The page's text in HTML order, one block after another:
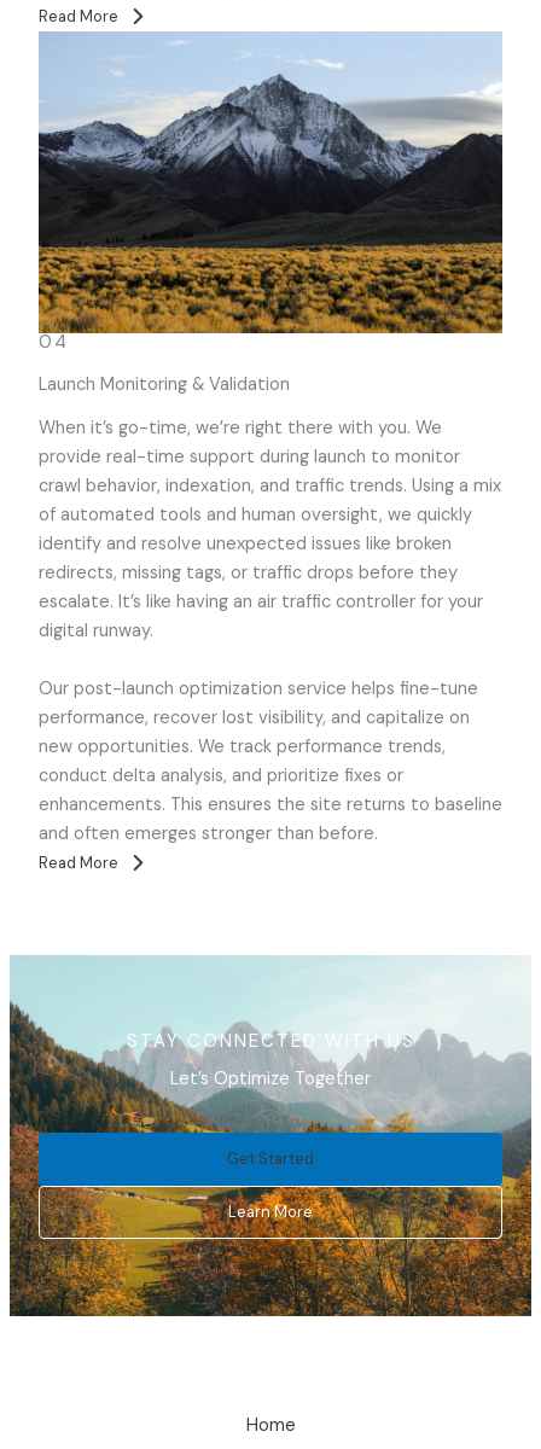
Read More
04
Launch Monitoring & Validation
When it’s go-time, we’re right there with you. We
provide real-time support during launch to monitor
crawl behavior, indexation, and traffic trends. Using a mix
of automated tools and human oversight, we quickly
identify and resolve unexpected issues like broken
redirects, missing tags, or traffic drops before they
escalate. It’s like having an air traffic controller for your
digital runway.
Our post-launch optimization service helps fine-tune
performance, recover lost visibility, and capitalize on
new opportunities. We track performance trends,
conduct delta analysis, and prioritize fixes or
enhancements. This ensures the site returns to baseline
and often emerges stronger than before.
Read More
STAY CONNECTED WITH US
Let’s Optimize Together
Get Started
Learn More
Home